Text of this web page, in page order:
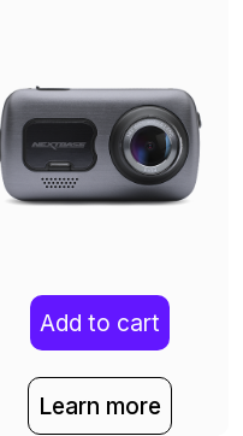
Add to cart
Learn more